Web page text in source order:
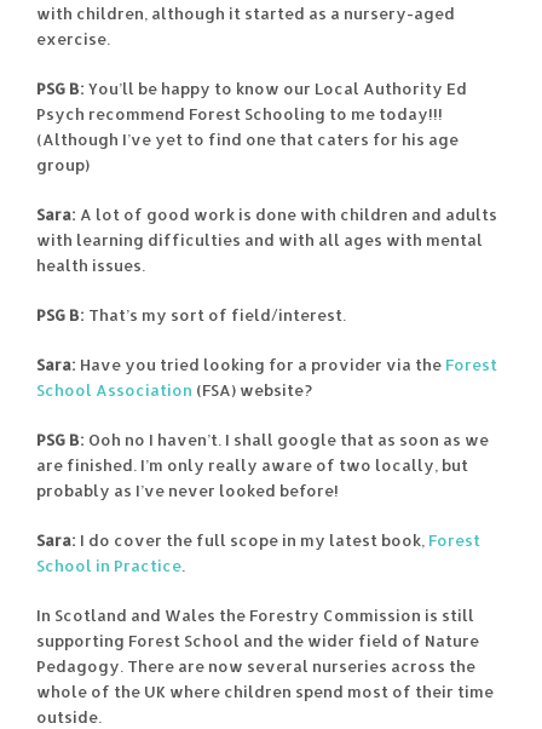
with children, although it started as a nursery-aged
exercise.
PSG B: You’ll be happy to know our Local Authority Ed
Psych recommend Forest Schooling to me today!!!
(Although I’ve yet to find one that caters for his age
group)
Sara: A lot of good work is done with children and adults
with learning difficulties and with all ages with mental
health issues.
PSG B: That’s my sort of field/interest.
Sara: Have you tried looking for a provider via the Forest
School Association (FSA) website?
PSG B: Ooh no I haven’t. I shall google that as soon as we
are finished. I’m only really aware of two locally, but
probably as I’ve never looked before!
Sara: I do cover the full scope in my latest book, Forest
School in Practice.
In Scotland and Wales the Forestry Commission is still
supporting Forest School and the wider field of Nature
Pedagogy. There are now several nurseries across the
whole of the UK where children spend most of their time
outside.